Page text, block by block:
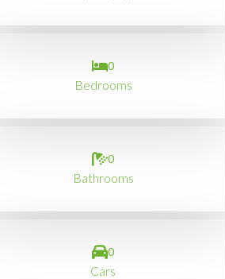
0
Bedrooms
0
Bathrooms
0
Cars